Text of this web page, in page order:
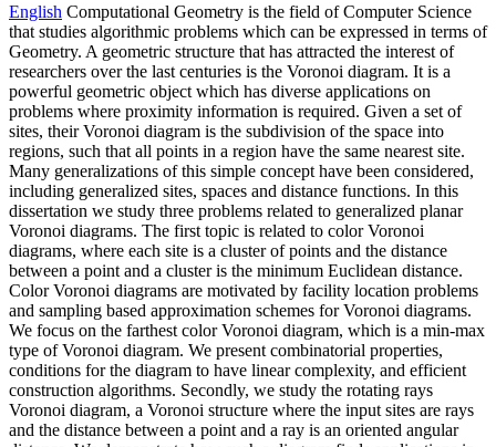
English Computational Geometry is the field of Computer Science
that studies algorithmic problems which can be expressed in terms of
Geometry. A geometric structure that has attracted the interest of
researchers over the last centuries is the Voronoi diagram. It is a
powerful geometric object which has diverse applications on
problems where proximity information is required. Given a set of
sites, their Voronoi diagram is the subdivision of the space into
regions, such that all points in a region have the same nearest site.
Many generalizations of this simple concept have been considered,
including generalized sites, spaces and distance functions. In this
dissertation we study three problems related to generalized planar
Voronoi diagrams. The first topic is related to color Voronoi
diagrams, where each site is a cluster of points and the distance
between a point and a cluster is the minimum Euclidean distance.
Color Voronoi diagrams are motivated by facility location problems
and sampling based approximation schemes for Voronoi diagrams.
We focus on the farthest color Voronoi diagram, which is a min-max
type of Voronoi diagram. We present combinatorial properties,
conditions for the diagram to have linear complexity, and efficient
construction algorithms. Secondly, we study the rotating rays
Voronoi diagram, a Voronoi structure where the input sites are rays
and the distance between a point and a ray is an oriented angular